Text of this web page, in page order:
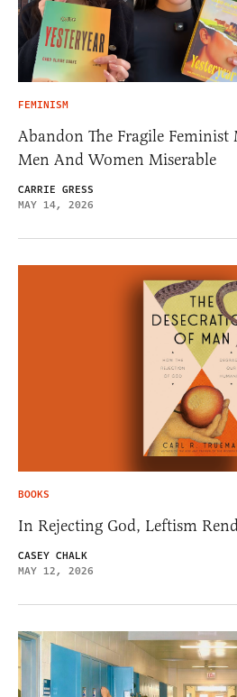
FEMINISM
Abandon The Fragile
Men And Women Miserable
CARRIE GRESS
MAY 14, 2026
BOOKS
In Rejecting God, Leftism
CASEY CHALK
MAY 12, 2026